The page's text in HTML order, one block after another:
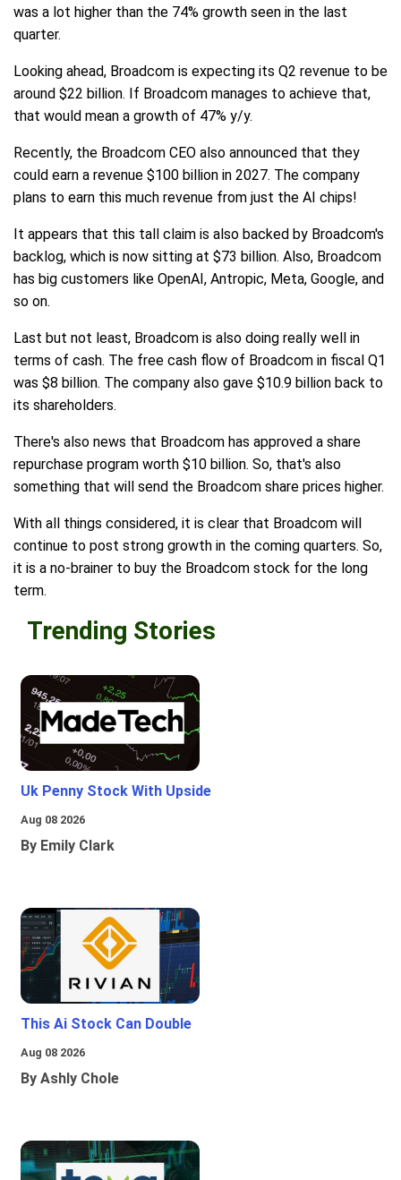
was a lot higher than the 74% growth seen in the last
quarter.
Looking ahead, Broadcom is expecting its Q2 revenue to be
around $22 billion. If Broadcom manages to achieve that,
that would mean a growth of 47% y/y.
Recently, the Broadcom CEO also announced that they
could earn a revenue $100 billion in 2027. The company
plans to earn this much revenue from just the AI chips!
It appears that this tall claim is also backed by Broadcom's
backlog, which is now sitting at $73 billion. Also, Broadcom
has big customers like OpenAI, Antropic, Meta, Google, and
so on.
Last but not least, Broadcom is also doing really well in
terms of cash. The free cash flow of Broadcom in fiscal Q1
was $8 billion. The company also gave $10.9 billion back to
its shareholders.
There's also news that Broadcom has approved a share
repurchase program worth $10 billion. So, that's also
something that will send the Broadcom share prices higher.
With all things considered, it is clear that Broadcom will
continue to post strong growth in the coming quarters. So,
it is a no-brainer to buy the Broadcom stock for the long
term.
Trending Stories
Uk Penny Stock With Upside
Aug 08 2026
By Emily Clark
This Ai Stock Can Double
Aug 08 2026
By Ashly Chole